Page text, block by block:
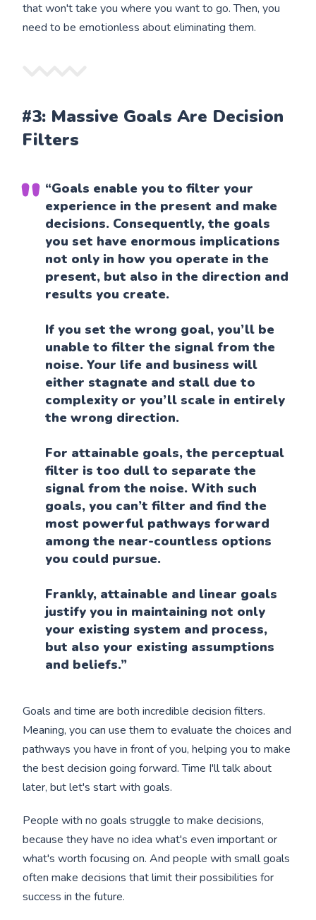
that won't take you where you want to go. Then, you
need to be emotionless about eliminating them.
#3: Massive Goals Are Decision
Filters
“Goals enable you to filter your
experience in the present and make
decisions. Consequently, the goals
you set have enormous implications
not only in how you operate in the
present, but also in the direction and
results you create.
If you set the wrong goal, you’ll be
unable to filter the signal from the
noise. Your life and business will
either stagnate and stall due to
complexity or you’ll scale in entirely
the wrong direction.
For attainable goals, the perceptual
filter is too dull to separate the
signal from the noise. With such
goals, you can’t filter and find the
most powerful pathways forward
among the near-countless options
you could pursue.
Frankly, attainable and linear goals
justify you in maintaining not only
your existing system and process,
but also your existing assumptions
and beliefs.”
Goals and time are both incredible decision filters.
Meaning, you can use them to evaluate the choices and
pathways you have in front of you, helping you to make
the best decision going forward. Time I'll talk about
later, but let's start with goals.
People with no goals struggle to make decisions,
because they have no idea what's even important or
what's worth focusing on. And people with small goals
often make decisions that limit their possibilities for
success in the future.